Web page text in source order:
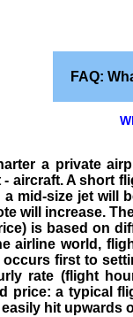
FAQ:
a private
- aircraft. A short
a mid-size jet will
will increase.
is based on
airline world,
occurs first to
rate (flight
price: a typical
hit upwards